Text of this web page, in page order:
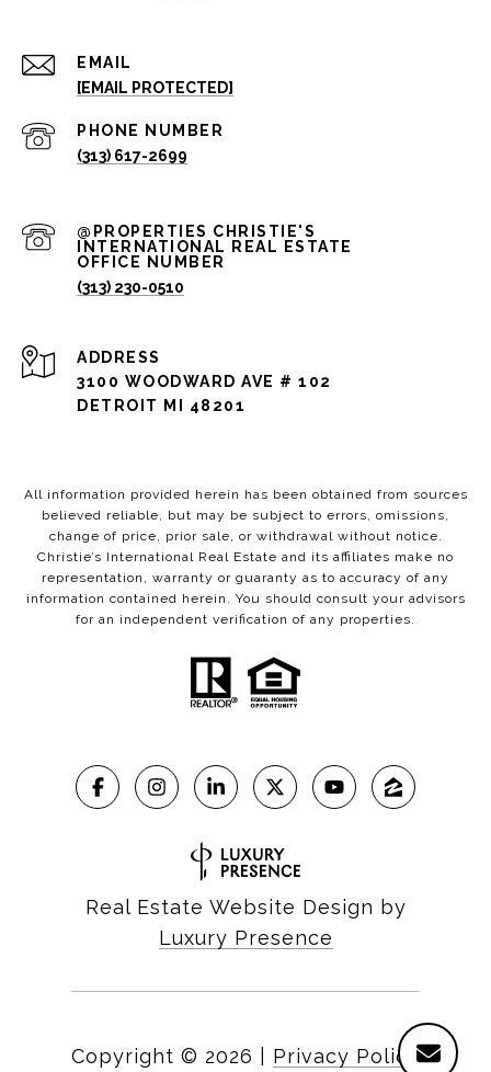
EMAIL
[EMAIL PROTECTED]
PHONE NUMBER
(313) 617-2699
(313) 230-0510
ADDRESS
3100 WOODWARD AVE # 102
DETROIT MI 48201
All information provided herein has been obtained from sources
believed reliable, but may be subject to errors, omissions,
change of price, prior sale, or withdrawal without notice.
Christie’s International Real Estate and its affiliates make no
representation, warranty or guaranty as to accuracy of any
information contained herein. You should consult your advisors
for an independent verification of any properties.
Real Estate Website Design by
Luxury Presence
Copyright © 2026 Privacy Policy